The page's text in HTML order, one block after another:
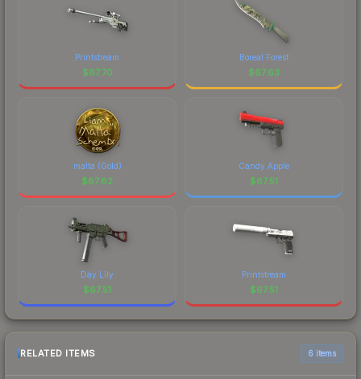
Printstream
$67.70
Boreal Forest
$67.63
malta (Gold)
$67.62
Candy Apple
$67.51
Day Lily
$67.51
Printstream
$67.51
RELATED ITEMS 6 items